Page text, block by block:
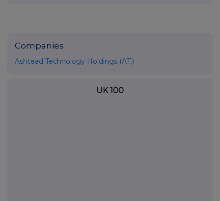
Companies
Ashtead Technology Holdings (AT.)
UK 100